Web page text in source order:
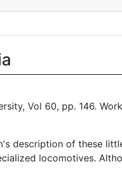
Vol 60, pp. 146.
description of these
locomotives.